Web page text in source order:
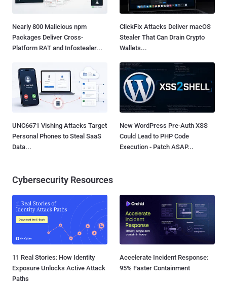
Nearly 800 Malicious npm
Packages Deliver Cross-
Platform RAT and Infostealer...
ClickFix Attacks Deliver macOS
Stealer That Can Drain Crypto
Wallets...
UNC6671 Vishing Attacks Target
Personal Phones to Steal SaaS
Data...
New WordPress Pre-Auth XSS
Could Lead to PHP Code
Execution - Patch ASAP...
Cybersecurity Resources
11 Real Stories: How Identity
Exposure Unlocks Active Attack
Paths
Accelerate Incident Response:
95% Faster Containment